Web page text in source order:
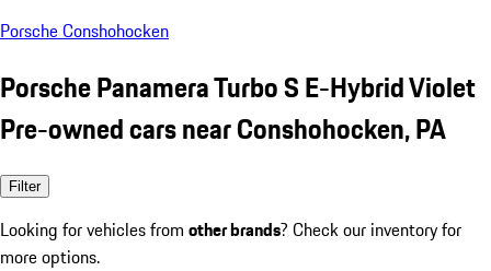
Porsche Conshohocken
Porsche Panamera Turbo S E-Hybrid Violet
Pre-owned cars near Conshohocken, PA
Filter
Looking for vehicles from other brands? Check our inventory for
more options.